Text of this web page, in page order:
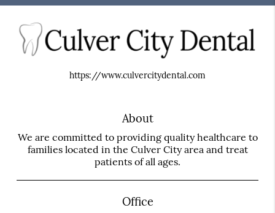
https://www.culvercitydental.com
About
We are committed to providing quality healthcare to
families located in the Culver City area and treat
patients of all ages.
Office